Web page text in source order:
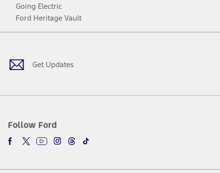
Going Electric
Ford Heritage Vault
Get Updates
Follow Ford
Facebook
TwitterYoutubeInstagram
Threads
TikTok